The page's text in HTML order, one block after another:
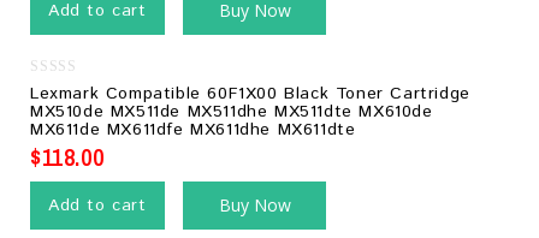
Add to cart Buy Now
0
out
of
5
Lexmark Compatible 60F1X00 Black Toner Cartridge
MX510de MX511de MX511dhe MX511dte MX610de
MX611de MX611dfe MX611dhe MX611dte
$118.00
Add to cart Buy Now